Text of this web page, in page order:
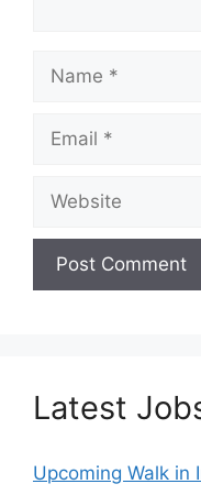
Name
Email
Website
Latest
Upcoming Walk in